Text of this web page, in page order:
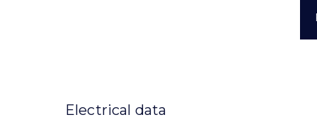
Electrical data